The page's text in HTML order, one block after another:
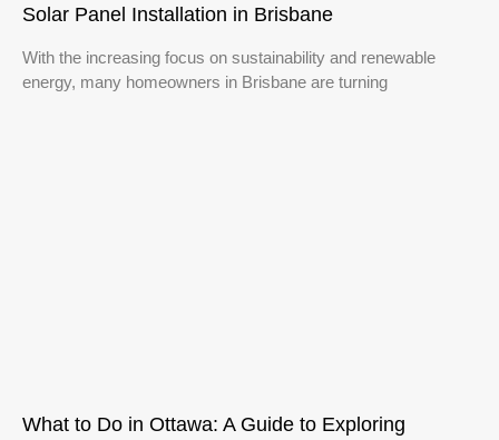
Solar Panel Installation in Brisbane
With the increasing focus on sustainability and renewable
energy, many homeowners in Brisbane are turning
What to Do in Ottawa: A Guide to Exploring